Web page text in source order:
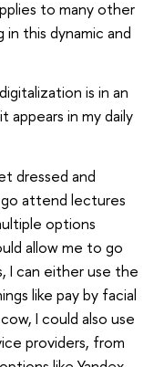
to many other
this dynamic and
is in an
appears in my daily
dressed and
attend lectures
options
allow me to go
I can either use the
like pay by facial
I could also use
providers, from